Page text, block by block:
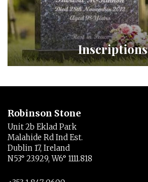
Inscriptions
Robinson Stone
Unit 2b Eklad Park
Malahide Rd Ind Est.
Dublin 17, Ireland
N53° 23.929, W6° 1111.818